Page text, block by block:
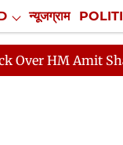
न्यूजग्राम
Exclusive
HM Amit Shah's